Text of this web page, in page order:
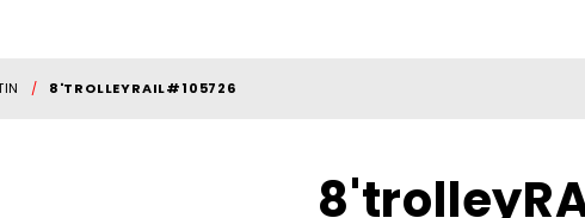
8'TROLLEYRAIL#105726
Purchase
8'trolleyRAIL#105726